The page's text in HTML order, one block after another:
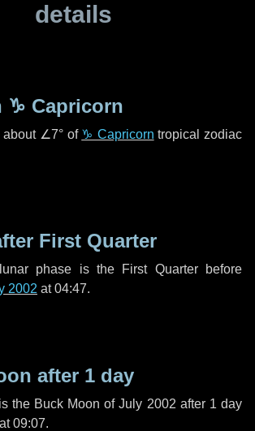
details
♑ Capricorn
about ∠7°of ♑ Capricorn tropical zodiac
First Quarter
phase is the First Quarter before
2002 at 04:47.
after 1 day
the Buck Moon of July 2002 after 1 day
at 09:07.